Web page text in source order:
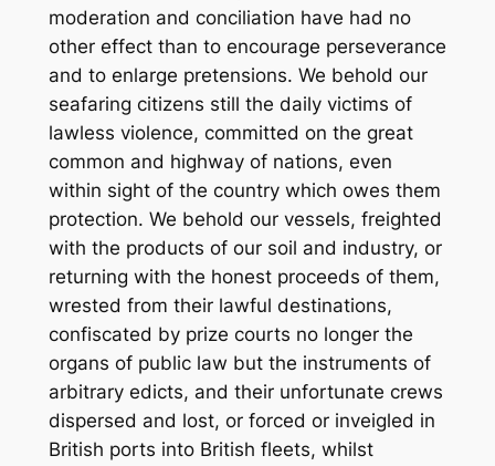
moderation and conciliation have had no
other effect than to encourage perseverance
and to enlarge pretensions. We behold our
seafaring citizens still the daily victims of
lawless violence, committed on the great
common and highway of nations, even
within sight of the country which owes them
protection. We behold our vessels, freighted
with the products of our soil and industry, or
returning with the honest proceeds of them,
wrested from their lawful destinations,
confiscated by prize courts no longer the
organs of public law but the instruments of
arbitrary edicts, and their unfortunate crews
dispersed and lost, or forced or inveigled in
British ports into British fleets, whilst